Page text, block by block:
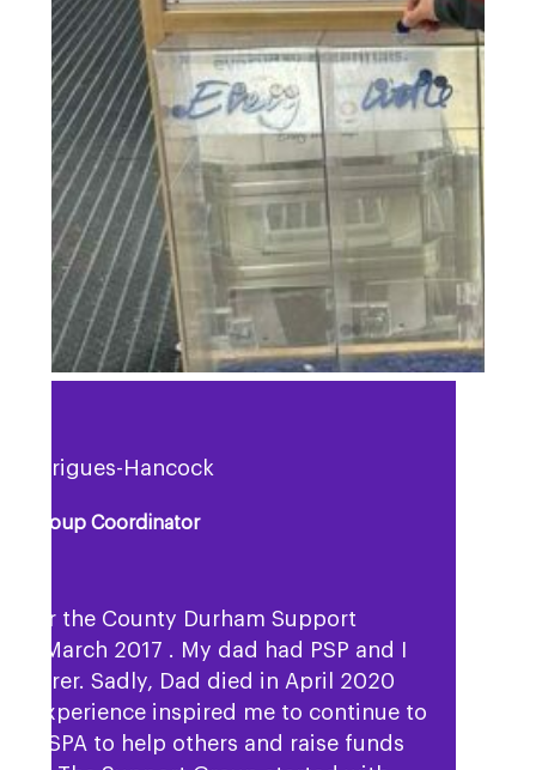
Rodrigues-Hancock
Group Coordinator
over the County Durham Support
in March 2017 . My dad had PSP and I
carer. Sadly, Dad died in April 2020
experience inspired me to continue to
PSPA to help others and raise funds